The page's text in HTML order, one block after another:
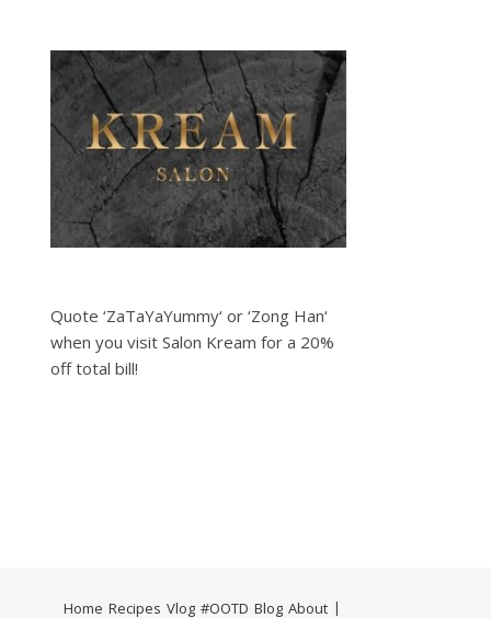
Quote ‘ZaTaYaYummy‘ or ‘Zong Han‘
when you visit Salon Kream for a 20%
off total bill!
Home Recipes Vlog #OOTD Blog About